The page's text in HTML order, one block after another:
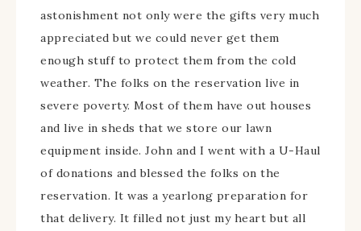
astonishment not only were the gifts very much
appreciated but we could never get them
enough stuff to protect them from the cold
weather. The folks on the reservation live in
severe poverty. Most of them have out houses
and live in sheds that we store our lawn
equipment inside. John and I went with a U-Haul
of donations and blessed the folks on the
reservation. It was a yearlong preparation for
that delivery. It filled not just my heart but all